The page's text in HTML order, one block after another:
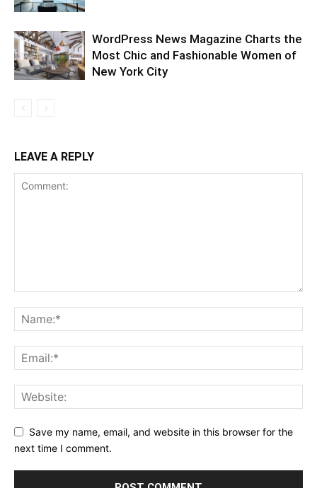
WordPress News Magazine Charts the
Most Chic and Fashionable Women of
New York City
LEAVE A REPLY
Save my name, email, and website in this browser for the
next time I comment.